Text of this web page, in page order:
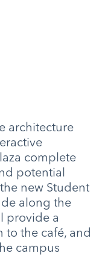
architecture
complete
potential
new Student
along the
provide a
to the café, and
campus